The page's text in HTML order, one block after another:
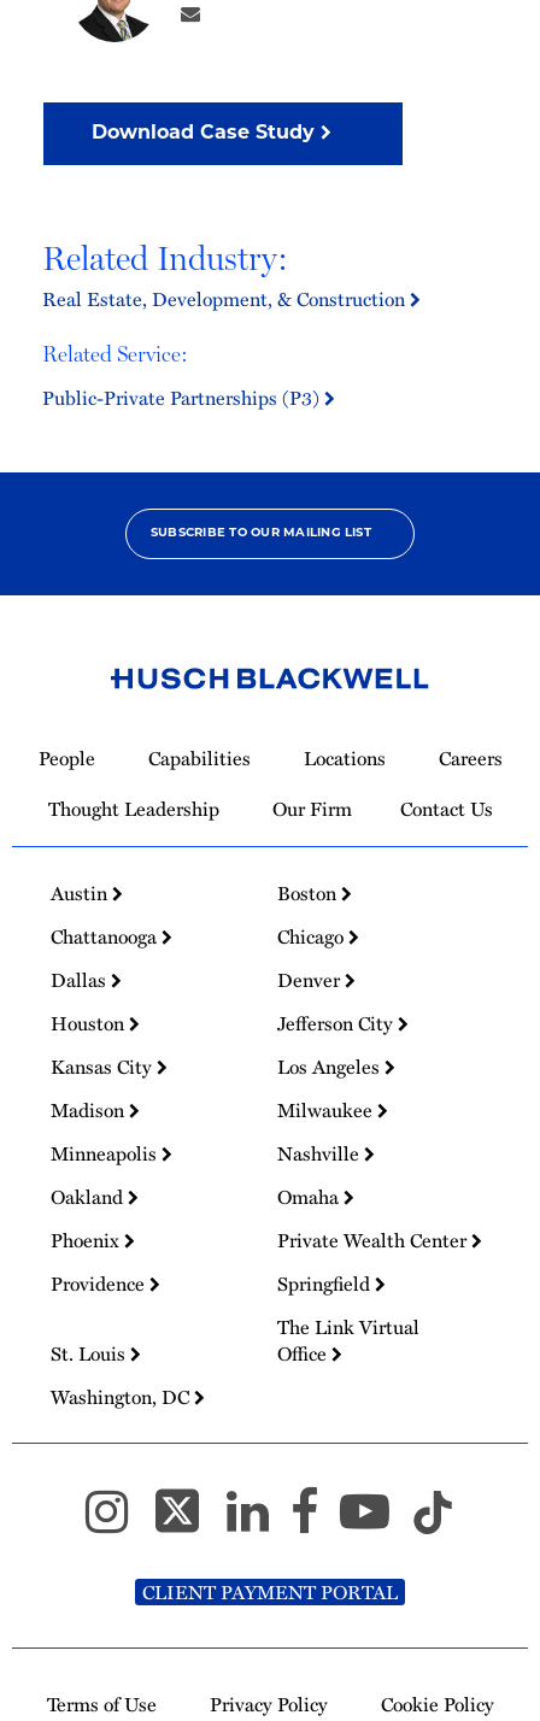
Download Case Study
Related Industry:
Real Estate, Development, & Construction
Related Service:
Public-Private Partnerships (P3)
SUBSCRIBE TO OUR MAILING LIST
Homepage
People Capabilities Locations
Careers
Thought Leadership
Our Firm Contact Us
Austin
Boston
Chattanooga
Chicago
Dallas
Denver
Houston
Jefferson City
Kansas City
Los Angeles
Madison
Milwaukee
Minneapolis
Nashville
Oakland
Omaha
Phoenix
Private Wealth Center
Providence
Springfield
St. Louis
The Link Virtual
Office
Washington, DC
CLIENT PAYMENT PORTAL
Terms of Use Privacy Policy Cookie Policy